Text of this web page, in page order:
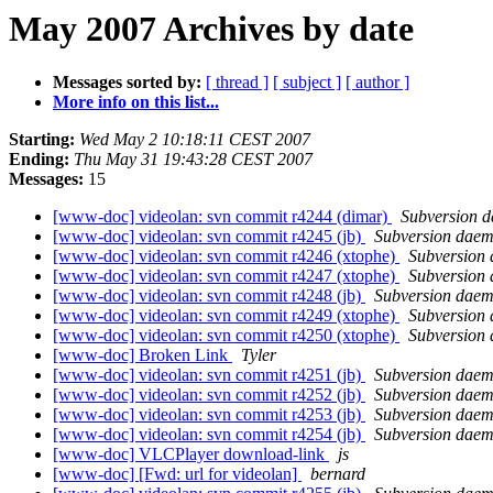
May 2007 Archives by date
Messages sorted by: [ thread ] [ subject ] [ author ]
More info on this list...
Starting: Wed May 2 10:18:11 CEST 2007
Ending: Thu May 31 19:43:28 CEST 2007
Messages: 15
[www-doc] videolan: svn commit r4244 (dimar)
Subversion
[www-doc] videolan: svn commit r4245 (jb)
Subversion
[www-doc] videolan: svn commit r4246 (xtophe)
Subversion
[www-doc] videolan: svn commit r4247 (xtophe)
Subversion
[www-doc] videolan: svn commit r4248 (jb)
Subversion
[www-doc] videolan: svn commit r4249 (xtophe)
Subversion
[www-doc] videolan: svn commit r4250 (xtophe)
Subversion
[www-doc] Broken Link
Tyler
[www-doc] videolan: svn commit r4251 (jb)
Subversion
[www-doc] videolan: svn commit r4252 (jb)
Subversion
[www-doc] videolan: svn commit r4253 (jb)
Subversion
[www-doc] videolan: svn commit r4254 (jb)
Subversion
[www-doc] VLCPlayer download-link
js
[www-doc] [Fwd: url for videolan]
bernard